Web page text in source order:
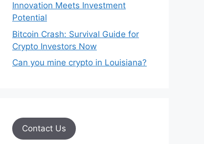
Innovation Meets Investment
Potential
Bitcoin Crash: Survival Guide for
Crypto Investors Now
Can you mine crypto in Louisiana?
Contact Us